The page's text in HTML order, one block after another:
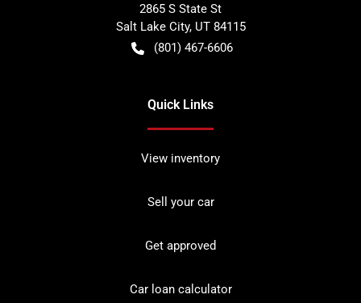
2865 S State St
Salt Lake City, UT 84115
(801) 467-6606
Quick Links
View inventory
Sell your car
Get approved
Car loan calculator